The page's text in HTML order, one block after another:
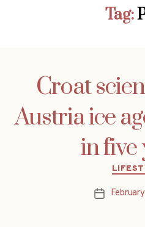
Tag:
Croat
Austria ice
in five
Post